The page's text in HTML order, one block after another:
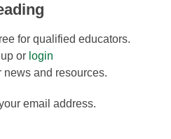
for qualified educators.
or login
news and resources.
email address.